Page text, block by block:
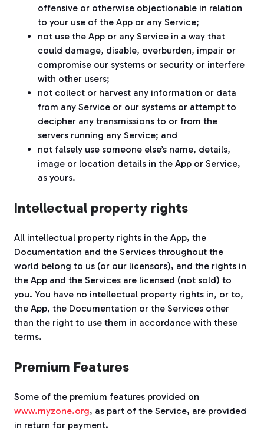
offensive or otherwise objectionable in relation
to your use of the App or any Service;
not use the App or any Service in a way that
could damage, disable, overburden, impair or
compromise our systems or security or interfere
with other users;
not collect or harvest any information or data
from any Service or our systems or attempt to
decipher any transmissions to or from the
servers running any Service; and
not falsely use someone else’s name, details,
image or location details in the App or Service,
as yours.
Intellectual property rights
All intellectual property rights in the App, the
Documentation and the Services throughout the
world belong to us (or our licensors), and the rights in
the App and the Services are licensed (not sold) to
you. You have no intellectual property rights in, or to,
the App, the Documentation or the Services other
than the right to use them in accordance with these
terms.
Premium Features
Some of the premium features provided on
www.myzone.org, as part of the Service, are provided
in return for payment.